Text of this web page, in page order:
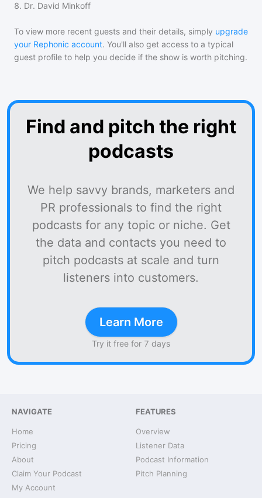
8. Dr. David Minkoff
To view more recent guests and their details, simply upgrade
your Rephonic account. You'll also get access to a typical
guest profile to help you decide if the show is worth pitching.
Find and pitch the right
podcasts
We help savvy brands, marketers and
PR professionals to find the right
podcasts for any topic or niche. Get
the data and contacts you need to
pitch podcasts at scale and turn
listeners into customers.
Learn More
Try it free for 7 days
NAVIGATE
Home
Pricing
About
Claim Your Podcast
My Account
FEATURES
Overview
Listener Data
Podcast Information
Pitch Planning